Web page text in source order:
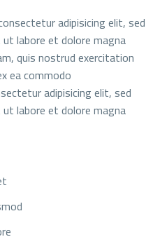
adipisicing elit, sed
labore et dolore magna
quis nostrud exercitation
ea commodo
adipisicing elit, sed
labore et dolore magna